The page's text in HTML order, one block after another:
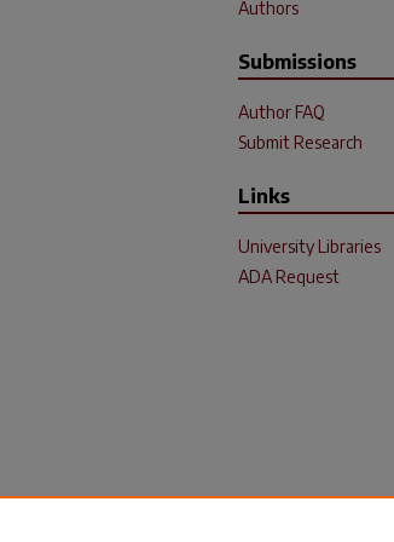
Authors
Submissions
Author FAQ
Submit Research
Links
University Libraries
ADA Request